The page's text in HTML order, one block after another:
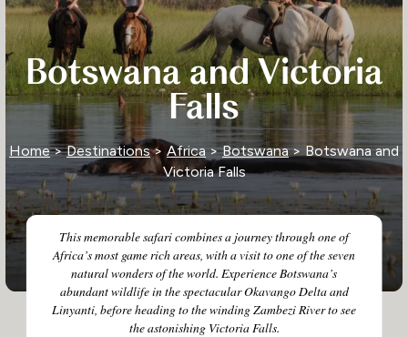
Botswana and Victoria
Falls
This memorable safari combines a journey through one of
Africa’s most game rich areas, with a visit to one of the seven
natural wonders of the world. Experience Botswana’s
abundant wildlife in the spectacular Okavango Delta and
Linyanti, before heading to the winding Zambezi River to see
the astonishing Victoria Falls.
Home>Destinations> Africa >Botswana> Botswana and
Victoria Falls